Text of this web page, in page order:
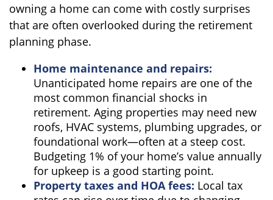
owning a home can come with costly surprises
that are often overlooked during the retirement
planning phase.
Home maintenance and repairs:
Unanticipated home repairs are one of the
most common financial shocks in
retirement. Aging properties may need new
roofs, HVAC systems, plumbing upgrades, or
foundational work—often at a steep cost.
Budgeting 1% of your home’s value annually
for upkeep is a good starting point.
Property taxes and HOA fees: Local tax